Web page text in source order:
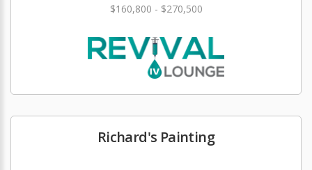
$160,800 - $270,500
Richard's Painting